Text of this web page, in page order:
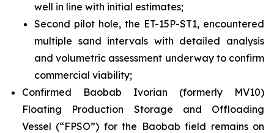
well in line with initial estimates;
Second pilot hole, the ET-15P-ST1, encountered
multiple sand intervals with detailed analysis
and volumetric assessment underway to confirm
commercial viability;
Confirmed Baobab Ivorian (formerly MV10)
Floating Production Storage and Offloading
Vessel (“FPSO”) for the Baobab field remains on